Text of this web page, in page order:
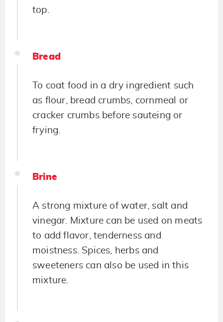
top.
Bread
To coat food in a dry ingredient such
as flour, bread crumbs, cornmeal or
cracker crumbs before sauteing or
frying.
Brine
A strong mixture of water, salt and
vinegar. Mixture can be used on meats
to add flavor, tenderness and
moistness. Spices, herbs and
sweeteners can also be used in this
mixture.